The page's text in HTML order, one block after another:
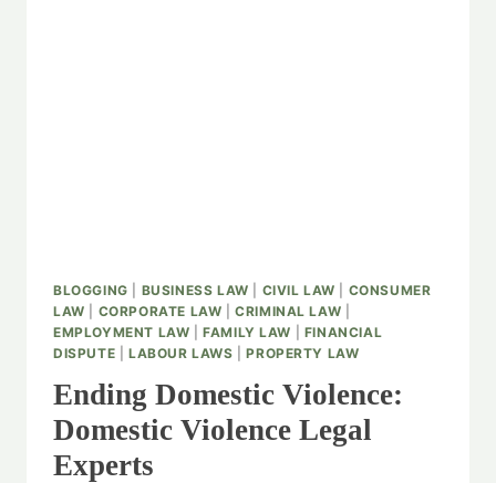
BLOGGING BUSINESS LAW CIVIL LAW
CONSUMER
LAW
CORPORATE LAW |CRIMINAL LAW
EMPLOYMENT LAW |FAMILY LAW
FINANCIAL
DISPUTE
LABOUR LAWS |PROPERTY LAW
Ending Domestic Violence:
Domestic Violence Legal
Experts